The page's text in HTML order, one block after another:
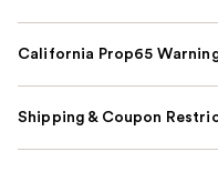
California Prop65
Shipping & Coupon